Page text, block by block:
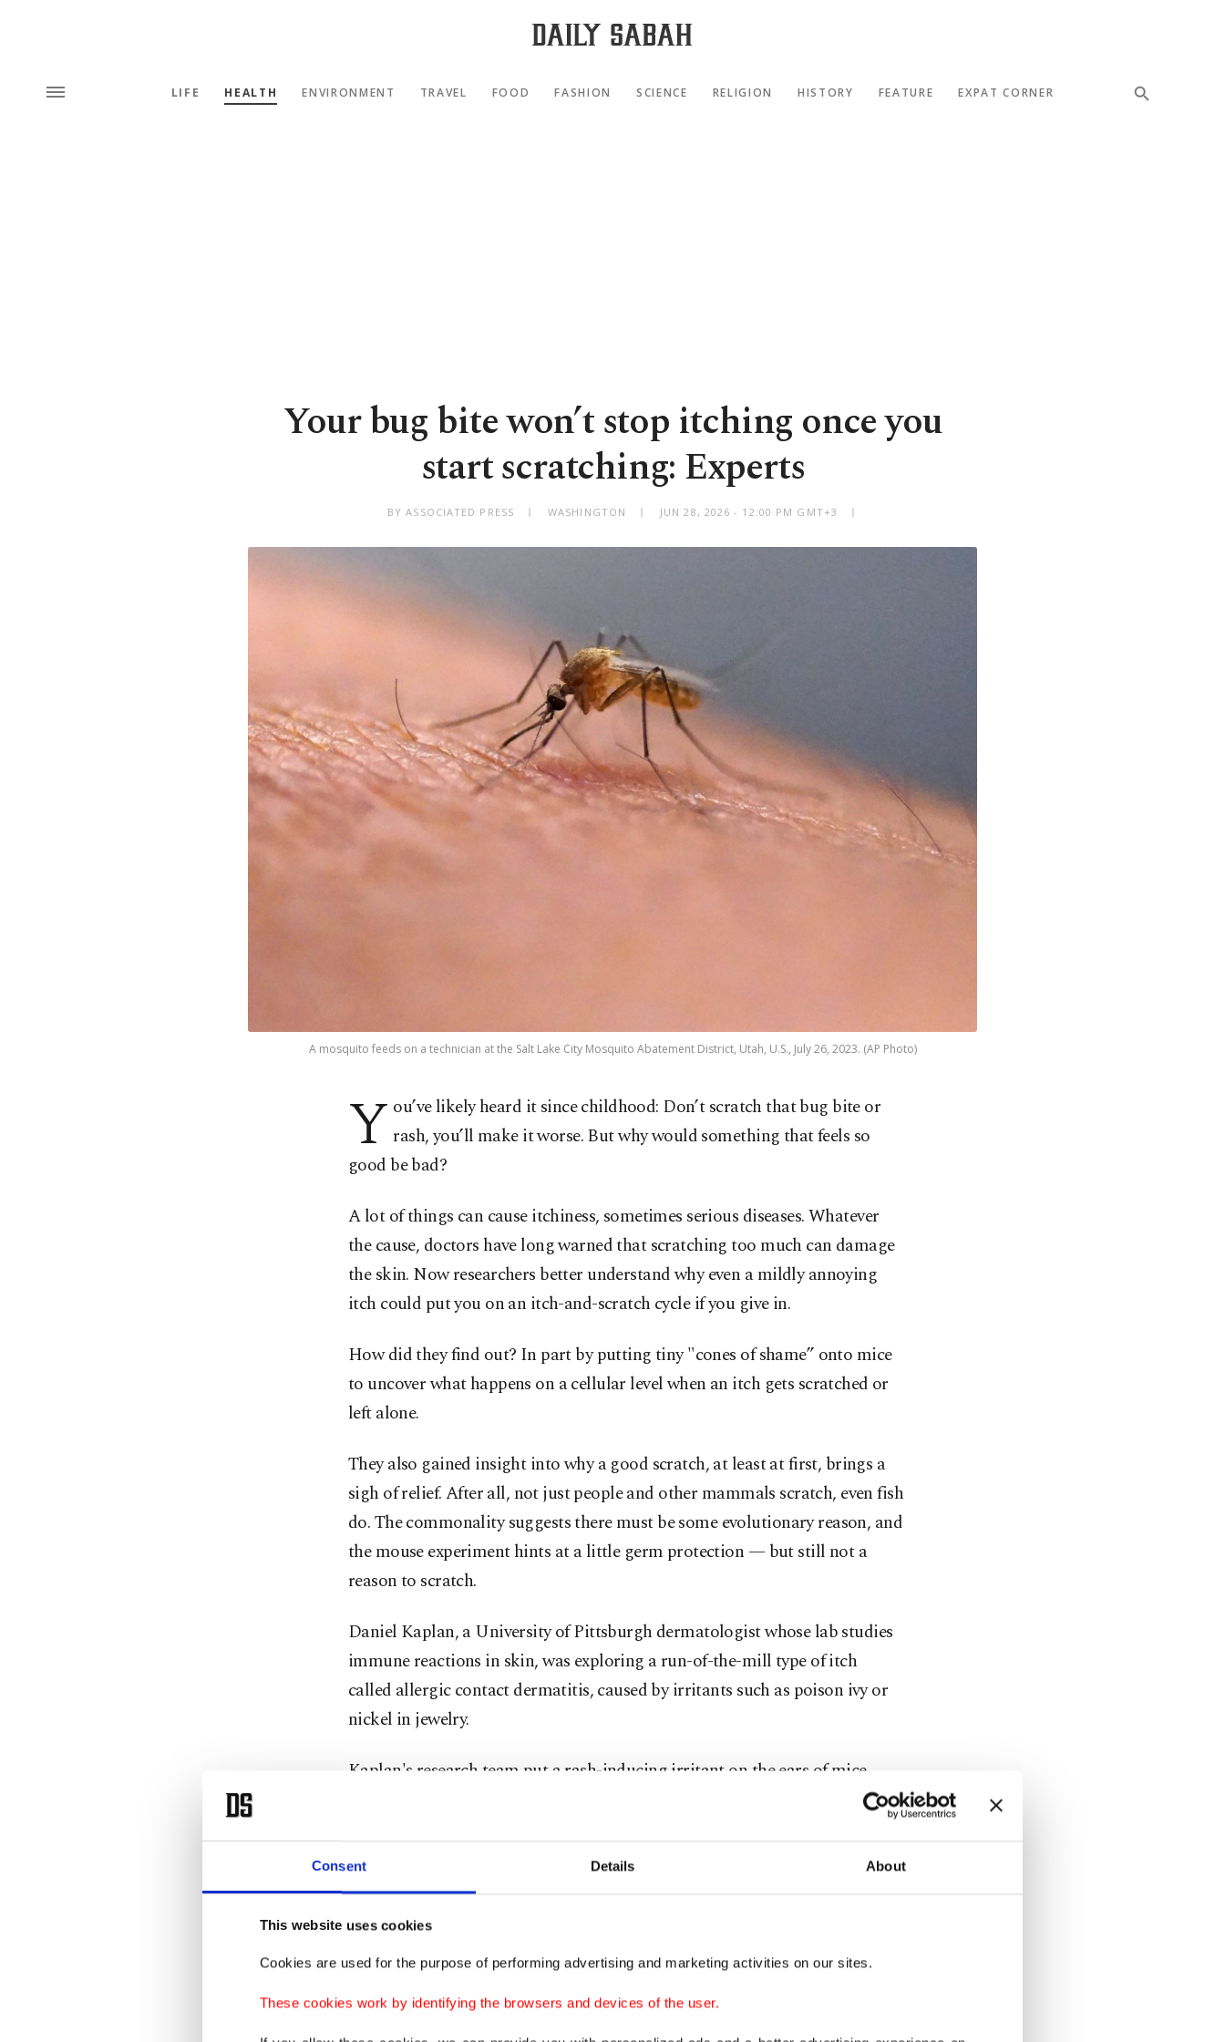
Consent Details About
This website uses cookies
Cookies are used for the purpose of performing advertising and marketing activities on our sites.
These cookies work by identifying the browsers and devices of the user.
LIFE HEALTH ENVIRONMENT TRAVEL FOOD FASHION SCIENCE RELIGION HISTORY FEATURE EXPAT CORNER
Your bug bite won’t stop itching once you
start scratching: Experts
BY ASSOCIATED PRESS WASHINGTON JUN 28, 2026 - 12:00 PM GMT+3
A mosquito feeds on a technician at the Salt Lake City Mosquito Abatement District, Utah, U.S., July 26, 2023. (AP Photo)
Y ou’ve likely heard it since childhood: Don’t scratch that bug bite or
rash, you’ll make it worse. But why would something that feels so
good be bad?
A lot of things can cause itchiness, sometimes serious diseases. Whatever
the cause, doctors have long warned that scratching too much can damage
the skin. Now researchers better understand why even a mildly annoying
itch could put you on an itch-and-scratch cycle if you give in.
How did they find out? In part by putting tiny "cones of shame” onto mice
to uncover what happens on a cellular level when an itch gets scratched or
left alone.
They also gained insight into why a good scratch, at least at first, brings a
sigh of relief. After all, not just people and other mammals scratch, even fish
do. The commonality suggests there must be some evolutionary reason, and
the mouse experiment hints at a little germ protection — but still not a
reason to scratch.
Daniel Kaplan, a University of Pittsburgh dermatologist whose lab studies
immune reactions in skin, was exploring a run-of-the-mill type of itch
called allergic contact dermatitis, caused by irritants such as poison ivy or
nickel in jewelry.
Kaplan's research team put a rash-inducing irritant on the ears of mice.
Normal mice scratched and inflammatory immune cells rushed to the site,
itch-sensing nerve cells. But was the difference really the scratching?
itched but couldn't scratch gave the answer: They, too, had much less
swelling and fewer inflammatory cells.
Kaplan said that evidence matches people’s everyday experiences that